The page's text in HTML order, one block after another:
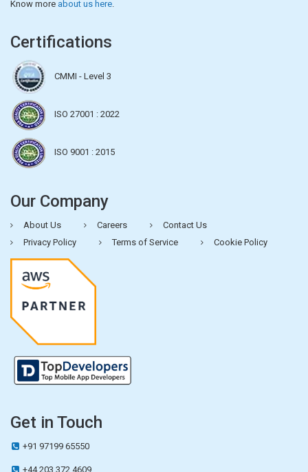
Know more about us here
Certifications
CMMI - Level 3
ISO 27001 : 2022
ISO 9001 : 2015
Our Company
About Us Careers
Contact Us
Privacy Policy
Terms of Service Cookie Policy
Get in Touch
+91 97199 65550
+44 203 372 4609